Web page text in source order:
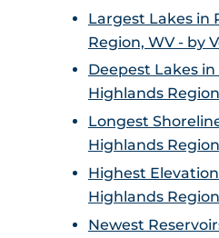
Largest Lakes in
Region, WV - by
Deepest Lakes
Highlands
Longest
Highlands
Highest
Highlands
Newest